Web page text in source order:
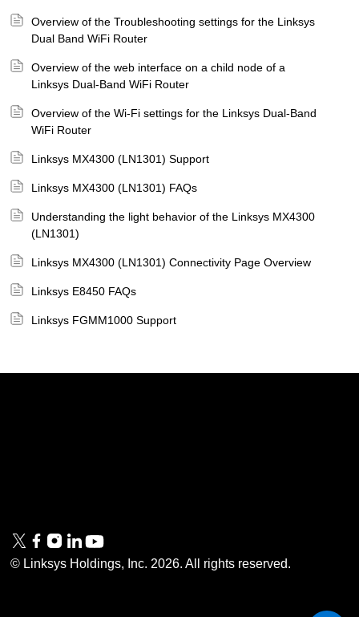
Overview of the Troubleshooting settings for the Linksys
Dual Band WiFi Router
Overview of the web interface on a child node of a
Linksys Dual-Band WiFi Router
Overview of the Wi-Fi settings for the Linksys Dual-Band
WiFi Router
Linksys MX4300 (LN1301) Support
Linksys MX4300 (LN1301) FAQs
Understanding the light behavior of the Linksys MX4300
(LN1301)
Linksys MX4300 (LN1301) Connectivity Page Overview
Linksys E8450 FAQs
Linksys FGMM1000 Support
© Linksys Holdings, Inc. 2026. All rights reserved.